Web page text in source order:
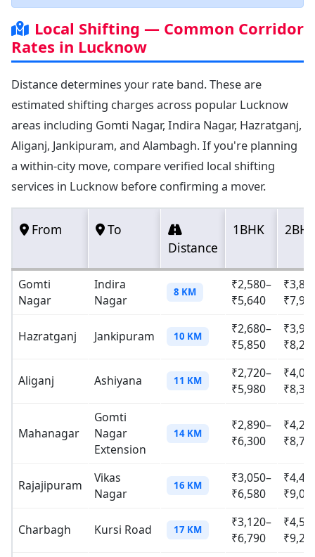
Local Shifting — Common Corridor
Rates in Lucknow
Distance determines your rate band. These are
estimated shifting charges across popular Lucknow
areas including Gomti Nagar, Indira Nagar, Hazratganj,
Aliganj, Jankipuram, and Alambagh. If you're planning
a within-city move, compare verified local shifting
services in Lucknow before confirming a mover.
From
To
Distance
1BHK
Gomti
Nagar
Indira
Nagar
8 KM
₹2,580–
₹5,640
Hazratganj Jankipuram 10 KM
₹2,680–
₹5,850
Aliganj Ashiyana 11 KM
₹2,720–
₹5,980
Mahanagar
Gomti
Nagar
Extension
14 KM
₹2,890–
₹6,300
Rajajipuram
Vikas
Nagar
16 KM
₹3,050–
₹6,580
Charbagh Kursi Road 17 KM
₹3,120–
₹6,790